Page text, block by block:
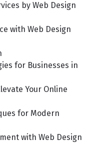
by Web Design
with Web Design
for Businesses in
Your Online
for Modern
with Web Design